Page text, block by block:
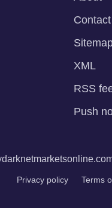
Contact
XML
RSS
Push
Privacy policy Terms